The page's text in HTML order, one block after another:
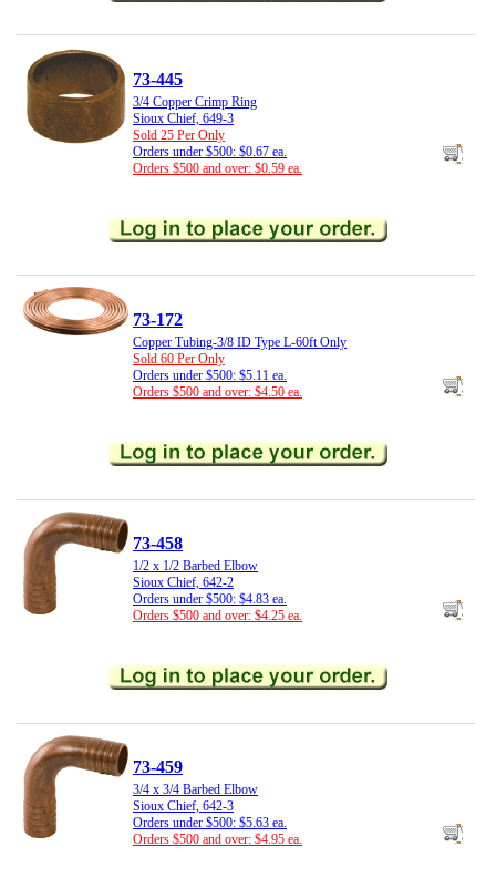
73-445
3/4 Copper Crimp Ring
Sioux Chief, 649-3
Sold 25 Per Only
Orders under $500: $0.67 ea.
Orders $500 and over: $0.59 ea.
73-172
Copper Tubing-3/8 ID Type L-60ft Only
Sold 60 Per Only
Orders under $500: $5.11 ea.
Orders $500 and over: $4.50 ea.
73-458
1/2 x 1/2 Barbed Elbow
Sioux Chief, 642-2
Orders under $500: $4.83 ea.
Orders $500 and over: $4.25 ea.
73-459
3/4 x 3/4 Barbed Elbow
Sioux Chief, 642-3
Orders under $500: $5.63 ea.
Orders $500 and over: $4.95 ea.